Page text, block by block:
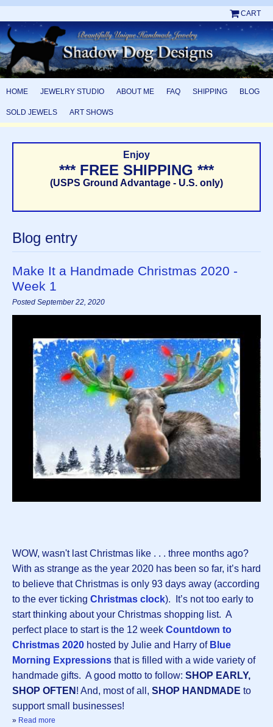
CART
HOME JEWELRY STUDIO ABOUT ME FAQ SHIPPING BLOG
SOLD JEWELS ART SHOWS
Enjoy
*** FREE SHIPPING ***
(USPS Ground Advantage - U.S. only)
Blog entry
Make It a Handmade Christmas 2020 -
Week 1
Posted September 22, 2020
WOW, wasn't last Christmas like . . . three months ago?
With as strange as the year 2020 has been so far, it’s hard
to believe that Christmas is only 93 days away (according
to the ever ticking Christmas clock). It’s not too early to
start thinking about your Christmas shopping list. A
perfect place to start is the 12 week Countdown to
Christmas 2020 hosted by Julie and Harry of Blue
Morning Expressions that is filled with a wide variety of
handmade gifts. A good motto to follow: SHOP EARLY,
SHOP OFTEN ! And, most of all, SHOP HANDMADE to
support small businesses!
» Read more